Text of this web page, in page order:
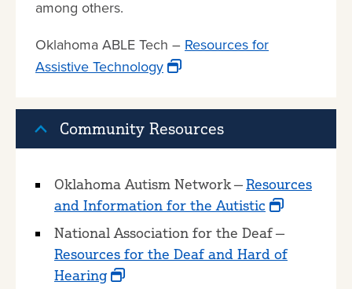
among others.
Oklahoma ABLE Tech – Resources for
Assistive Technology
Community Resources
Oklahoma Autism Network —Resources
and Information for the Autistic
National Association for the Deaf —
Resources for the Deaf and Hard of
Hearing